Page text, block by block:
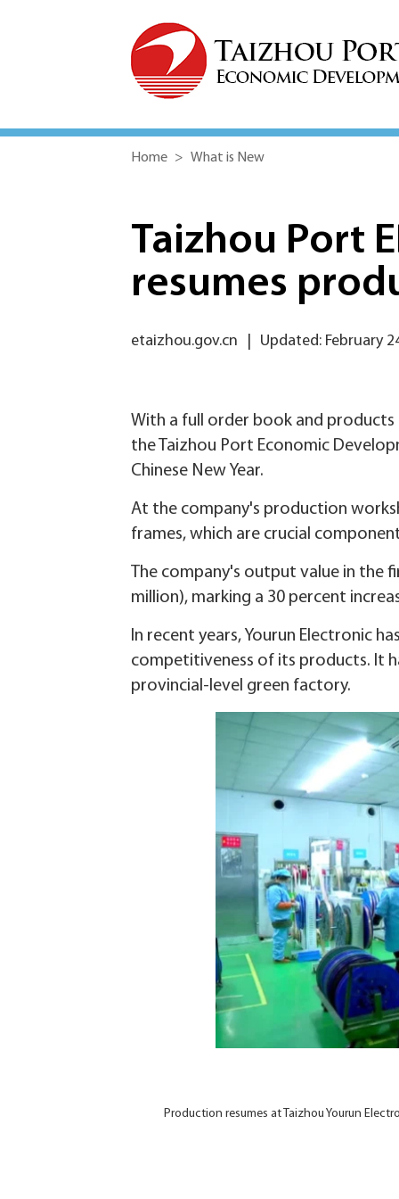
Home > What is New
Taizhou Port
resumes
etaizhou.gov.cn Updated: February
With a full order book and products
the Taizhou Port Economic
Chinese New Year.
At the company's production
frames, which are crucial
The company's output value in the
million), marking a 30 percent
In recent years, Yourun Electronic
competitiveness of its products. It
provincial-level green factory.
Production resumes at Taizhou Yourun